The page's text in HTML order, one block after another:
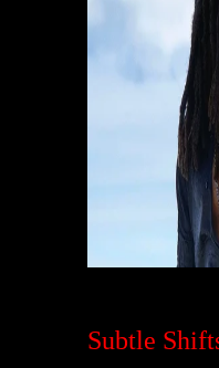
Subtle